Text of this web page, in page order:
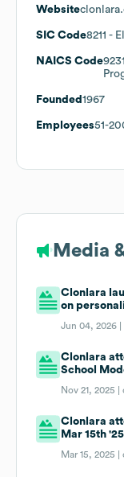
Website
SIC Code8211 -
NAICS Code
Founded 1967
Employees51-
Media
Clonlara
on
Jun 04, 2026 |
Clonlara
School
Nov 21, 2025 |
Clonlara
Mar 15th
Mar 15, 2025 |